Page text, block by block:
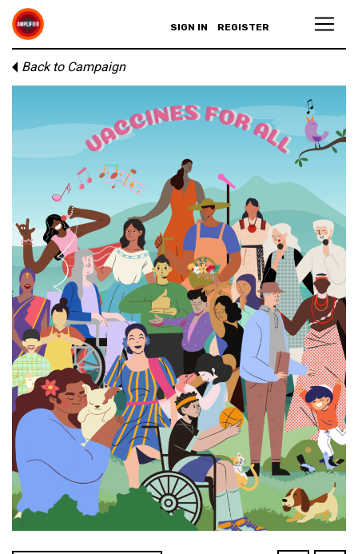
SIGN IN REGISTER
Back to Campaign